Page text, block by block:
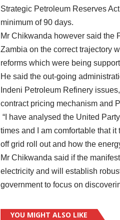
Strategic Petroleum Reserves
minimum of 90 days.
Mr Chikwanda however said the
Zambia on the correct trajectory
reforms which were being
He said the out-going
Indeni Petroleum Refinery
contract pricing mechanism and
“I have analysed the United
times and I am comfortable that
off grid roll out and how the
Mr Chikwanda said if the
electricity and will establish
government to focus on
YOU MIGHT ALSO LIKE